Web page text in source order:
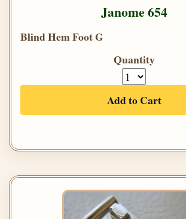
Janome 654
Blind Hem Foot G
Quantity
Add to Cart